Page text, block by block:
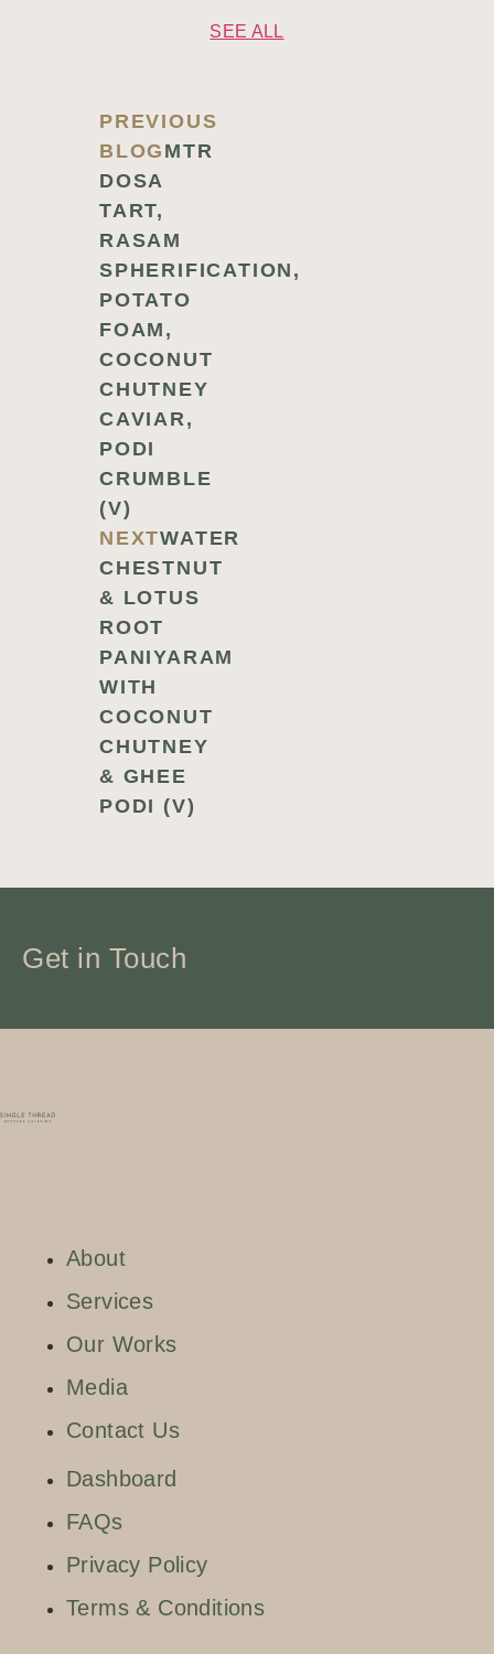
SEE ALL
PREVIOUS
BLOG MTR
DOSA
TART,
RASAM
SPHERIFICATION,
POTATO
FOAM,
COCONUT
CHUTNEY
CAVIAR,
PODI
CRUMBLE
(V)
NEXTWATER
CHESTNUT
& LOTUS
ROOT
PANIYARAM
WITH
COCONUT
CHUTNEY
& GHEE
PODI (V)
Get in Touch
About
Services
Our Works
Media
Contact Us
Dashboard
FAQs
Privacy Policy
Terms & Conditions